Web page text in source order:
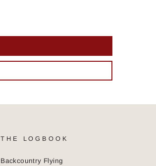
THE LOGBOOK
Backcountry Flying